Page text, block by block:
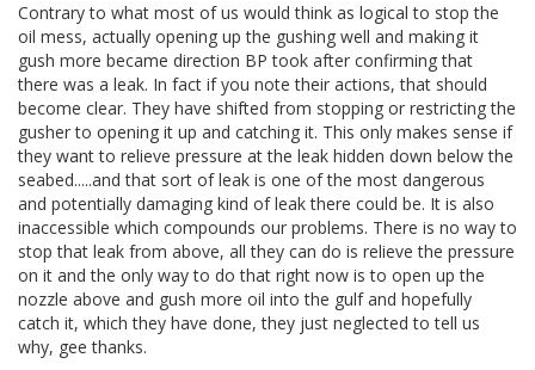
Contrary to what most of us would think as logical to stop the
oil mess, actually opening up the gushing well and making it
gush more became direction BP took after confirming that
there was a leak. In fact if you note their actions, that should
become clear. They have shifted from stopping or restricting the
gusher to opening it up and catching it. This only makes sense if
they want to relieve pressure at the leak hidden down below the
seabed.....and that sort of leak is one of the most dangerous
and potentially damaging kind of leak there could be. It is also
inaccessible which compounds our problems. There is no way to
stop that leak from above, all they can do is relieve the pressure
on it and the only way to do that right now is to open up the
nozzle above and gush more oil into the gulf and hopefully
catch it, which they have done, they just neglected to tell us
why, gee thanks.